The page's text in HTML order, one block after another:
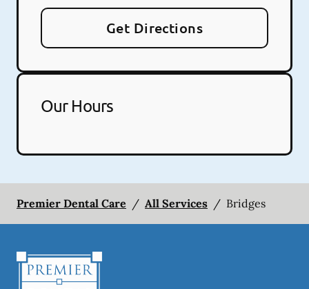
Get Directions
Our Hours
Premier Dental Care / All Services / Bridges